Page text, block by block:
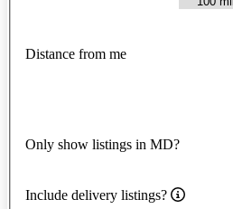
Distance from me
Only show listings in MD?
Include delivery listings?